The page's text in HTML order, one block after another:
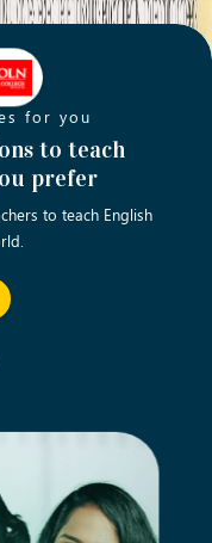
for you
to teach
prefer
to teach English
for you
rewarding
computing &